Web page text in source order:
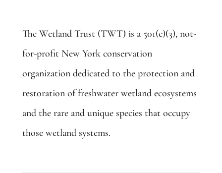
The Wetland Trust (TWT) is a 501(c)(3), not-
for-profit New York conservation
organization dedicated to the protection and
restoration of freshwater wetland ecosystems
and the rare and unique species that occupy
those wetland systems.